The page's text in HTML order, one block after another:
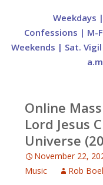
content
Weekdays
Confessions | M-
Weekends | Sat.
Online
Lord Jesus
Universe
November 22,
Music
Rob